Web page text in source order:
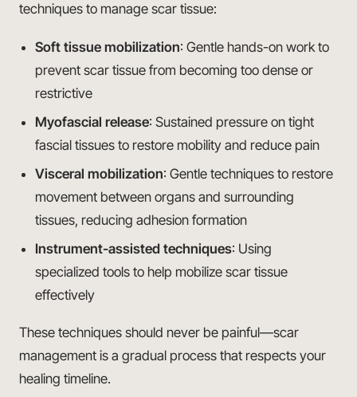
techniques to manage scar tissue:
Soft tissue mobilization: Gentle hands-on work to
prevent scar tissue from becoming too dense or
restrictive
Myofascial release: Sustained pressure on tight
fascial tissues to restore mobility and reduce pain
Visceral mobilization: Gentle techniques to restore
movement between organs and surrounding
tissues, reducing adhesion formation
Instrument-assisted techniques: Using
specialized tools to help mobilize scar tissue
effectively
These techniques should never be painful—scar
management is a gradual process that respects your
healing timeline.